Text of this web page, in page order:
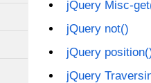
jQuery Misc-
jQuery not()
jQuery
jQuery